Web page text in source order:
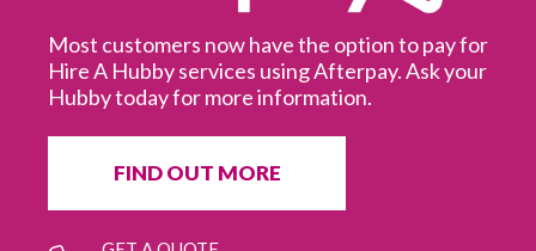
Most customers now have the option to pay for
Hire A Hubby services using Afterpay. Ask your
Hubby today for more information.
FIND OUT MORE